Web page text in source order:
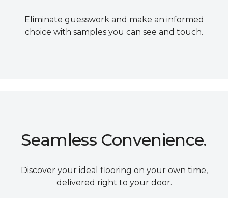
Eliminate guesswork and make an informed
choice with samples you can see and touch.
Seamless Convenience.
Discover your ideal flooring on your own time,
delivered right to your door.